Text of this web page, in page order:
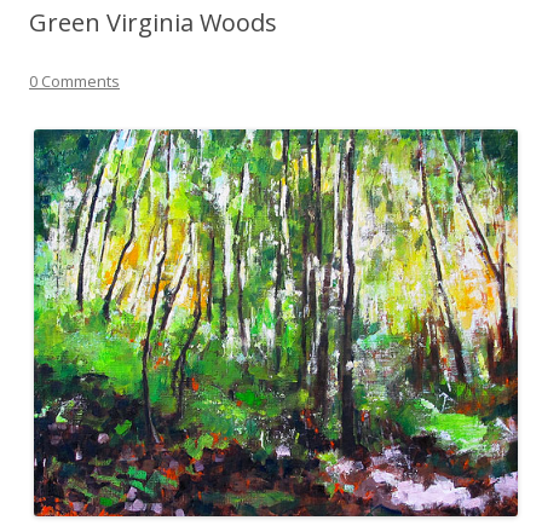
Green Virginia Woods
0 Comments